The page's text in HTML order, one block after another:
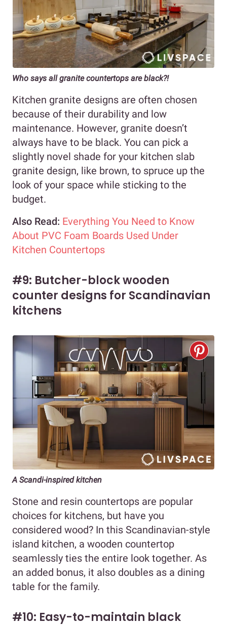
Who says all granite countertops are black?!
Kitchen granite designs are often chosen
because of their durability and low
maintenance. However, granite doesn’t
always have to be black. You can pick a
slightly novel shade for your kitchen slab
granite design, like brown, to spruce up the
look of your space while sticking to the
budget.
Also Read: Everything You Need to Know
About PVC Foam Boards Used Under
Kitchen Countertops
#9: Butcher-block wooden
counter designs for Scandinavian
kitchens
A Scandi-inspired kitchen
Stone and resin countertops are popular
choices for kitchens, but have you
considered wood? In this Scandinavian-style
island kitchen, a wooden countertop
seamlessly ties the entire look together. As
an added bonus, it also doubles as a dining
table for the family.
#10: Easy-to-maintain black